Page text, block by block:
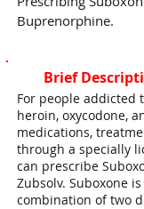
Buprenorphine.
Brief
For people addicted
heroin, oxycodone,
medications,
through a specially
can prescribe
Zubsolv. Suboxone
combination of two